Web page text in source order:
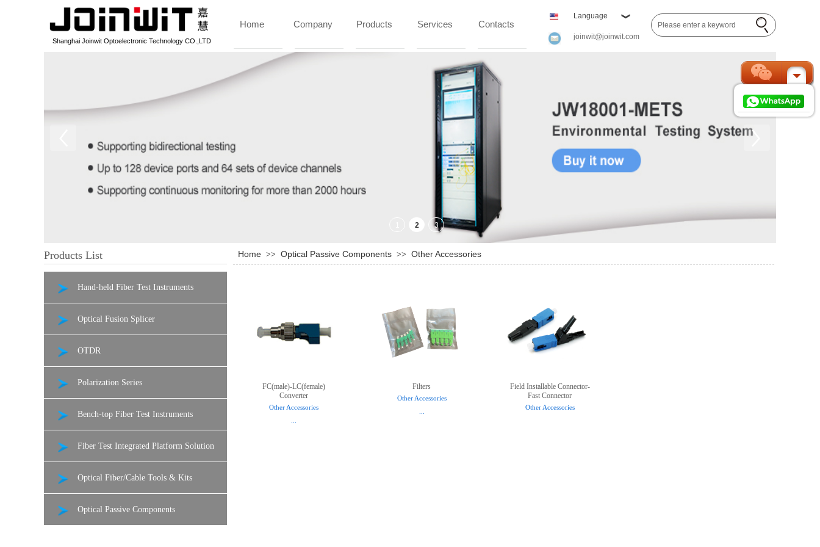
joinwit@joinwit.com
Language
Home Company Products Services Contacts
Shanghai Joinwit Optoelectronic Technology CO.,LTD
Products List
Hand-held Fiber Test Instruments
Optical Fusion Splicer
OTDR
Polarization Series
Bench-top Fiber Test Instruments
Fiber Test Integrated Platform Solution
Optical Fiber/Cable Tools & Kits
Optical Passive Components
Home >> Optical Passive Components >> Other Accessories
FC(male)-LC(female)
Converter
Other Accessories
Filters
Other Accessories
Field Installable Connector-
Fast Connector
Other Accessories